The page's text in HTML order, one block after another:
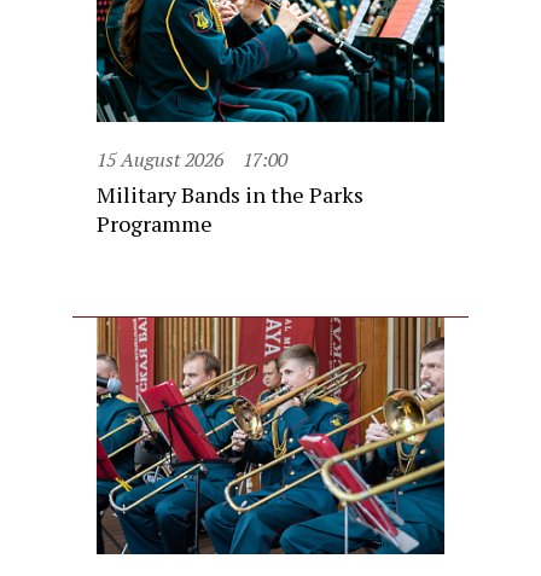
15 August 2026 17:00
Military Bands in the Parks
Programme